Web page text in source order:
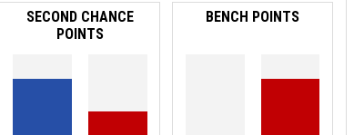
SECOND CHANCE
POINTS
BENCH POINTS